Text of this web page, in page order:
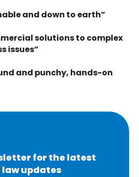
and down to earth”
solutions to complex
issues”
and punchy, hands-on
for the latest
updates